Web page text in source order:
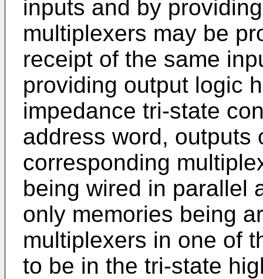
inputs and by
multiplexers may be
receipt of the same
providing output logic
impedance tri-state
address word, outputs
corresponding
being wired in parallel
only memories being
multiplexers in one of
to be in the tri-state